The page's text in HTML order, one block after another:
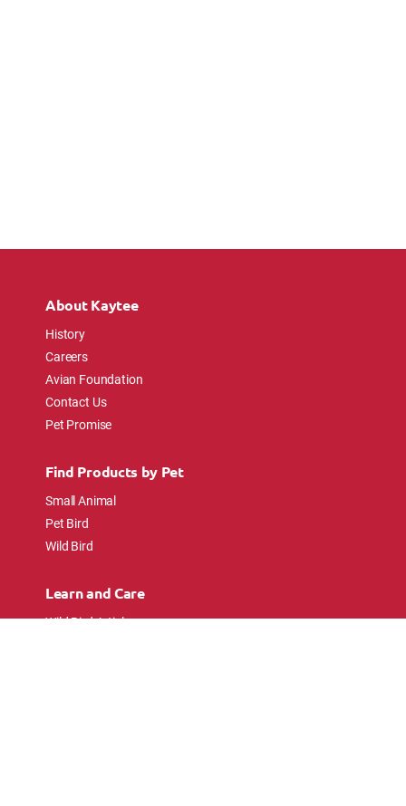
About Kaytee
History
Careers
Avian Foundation
Contact Us
Pet Promise
Find Products by Pet
Small Animal
Pet Bird
Wild Bird
Learn and Care
Wild Bird Articles